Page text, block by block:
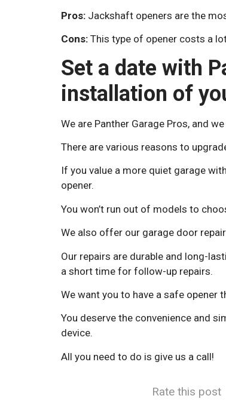
Pros: Jackshaft openers are the
Cons: This type of opener costs a
Set a date with
installation of
We are Panther Garage Pros, and
There are various reasons to
If you value a more quiet garage
opener.
You won’t run out of models to
We also offer our garage door
Our repairs are durable and long-
a short time for follow-up repairs.
We want you to have a safe opener
You deserve the convenience and
device.
All you need to do is give us a call!
Rate this post